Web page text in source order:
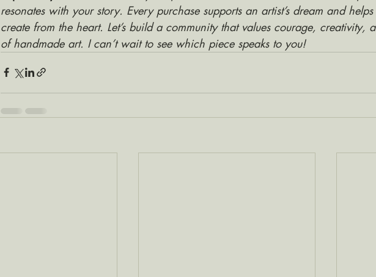
resonates with your story. Every purchase supports an artist’s dream and
create from the heart. Let’s build a community that values courage, creativity,
of handmade art. I can’t wait to see which piece speaks to you!